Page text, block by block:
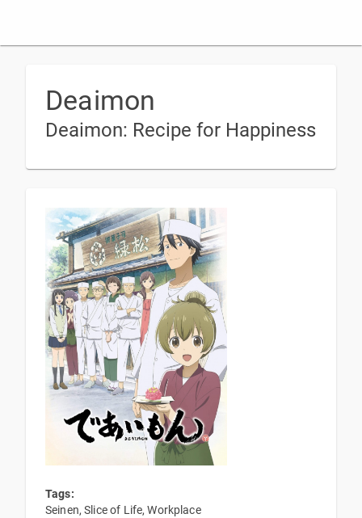
Deaimon
Deaimon: Recipe for Happiness
Tags:
Seinen, Slice of Life, Workplace